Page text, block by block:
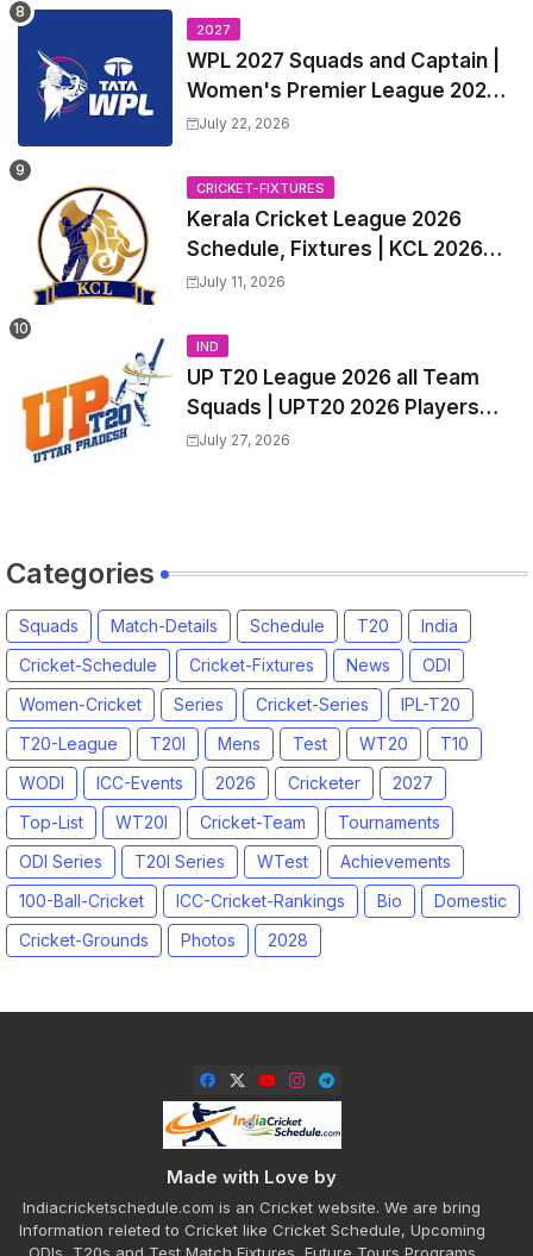
Trade Players List, Captain
2027
WPL 2027 Squads and Captain |
Women's Premier League 2027
All team Players List and Coach
July 22, 2026
CRICKET-FIXTURES
Kerala Cricket League 2026
Schedule, Fixtures | KCL 2026
Match Time Table, Venue,
July 11, 2026
IND
UP T20 League 2026 all Team
Squads | UPT20 2026 Players
list, Captain, Squad for Uttar
July 27, 2026
Categories
Squads Match-Details Schedule T20
India
Cricket-Schedule
Cricket-Fixtures News
ODI
Women-Cricket
Series Cricket-Series
IPL-T20
T20-League
T20I Mens Test WT20
T10
WODI
ICC-Events 2026 Cricketer
2027
Top-List
WT20I Cricket-Team
Tournaments
ODI Series
T20I Series WTest
Achievements
100-Ball-Cricket
ICC-Cricket-Rankings Bio
Domestic
Cricket-Grounds
Photos 2028
Made with Love by
Indiacricketschedule.com is an Cricket website. We are bring
Information releted to Cricket like Cricket Schedule, Upcoming